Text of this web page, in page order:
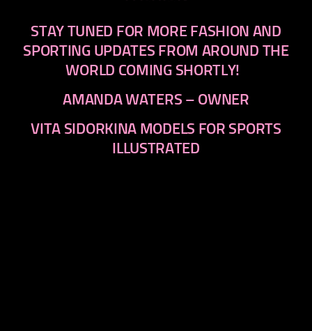
STAY TUNED FOR MORE FASHION AND
SPORTING UPDATES FROM AROUND THE
WORLD COMING SHORTLY!
AMANDA WATERS – OWNER
VITA SIDORKINA MODELS FOR SPORTS
ILLUSTRATED